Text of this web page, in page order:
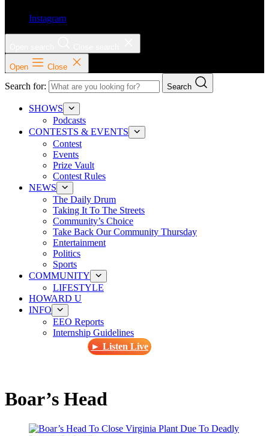
Instagram
Open Close
Search for: Search
SHOWS
Podcasts
CONTESTS & EVENTS
Contest
Events
Prize Vault
Contest Rules
NEWS
The Daily Drum
Taking It To The Streets
Community’s Choice
Take Back Our Community Thursday
Entertainment
Politics
Sports
COMMUNITY
LIFESTYLE
HOWARD U
INFO
EEO Reports
Internship Guidelines
► Listen Live
Boar’s Head